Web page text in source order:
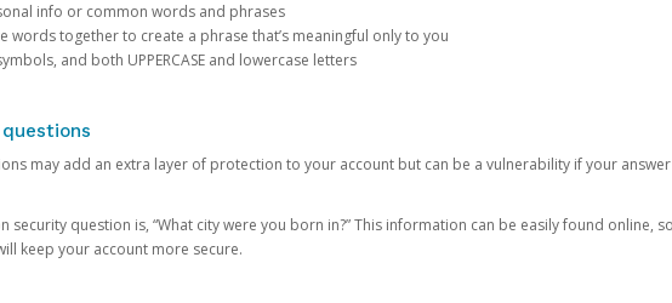
info or common words and phrases
words together to create a phrase that’s meaningful only to you
and both UPPERCASE and lowercase letters
may add an extra layer of protection to your account but can be a vulnerability if your
security question is, “What city were you born in?” This information can be easily found online,
keep your account more secure.